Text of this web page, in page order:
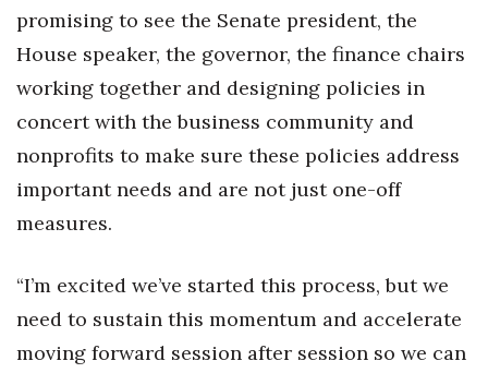
promising to see the Senate president, the
House speaker, the governor, the finance chairs
working together and designing policies in
concert with the business community and
nonprofits to make sure these policies address
important needs and are not just one-off
measures.
“I’m excited we’ve started this process, but we
need to sustain this momentum and accelerate
moving forward session after session so we can